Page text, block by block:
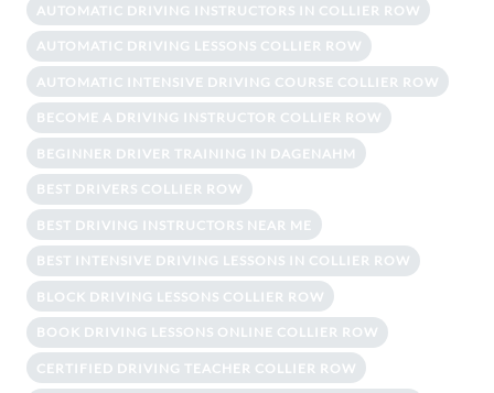
AUTOMATIC DRIVING INSTRUCTORS IN COLLIER ROW
AUTOMATIC DRIVING LESSONS COLLIER ROW
AUTOMATIC INTENSIVE DRIVING COURSE COLLIER ROW
BECOME A DRIVING INSTRUCTOR COLLIER ROW
BEGINNER DRIVER TRAINING IN DAGENAHM
BEST DRIVERS COLLIER ROW
BEST DRIVING INSTRUCTORS NEAR ME
BEST INTENSIVE DRIVING LESSONS IN COLLIER ROW
BLOCK DRIVING LESSONS COLLIER ROW
BOOK DRIVING LESSONS ONLINE COLLIER ROW
CERTIFIED DRIVING TEACHER COLLIER ROW